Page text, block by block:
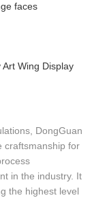
faces
Wing Display
DongGuan
craftsmanship for
in the industry. It
the highest level